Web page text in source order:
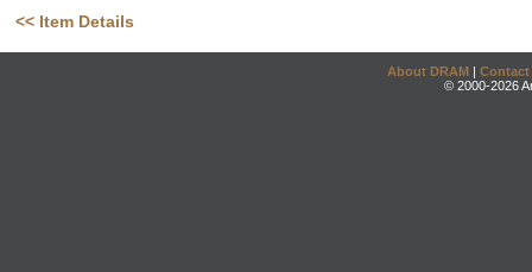
<< Item Details
About DRAM | Contact
© 2000-2026